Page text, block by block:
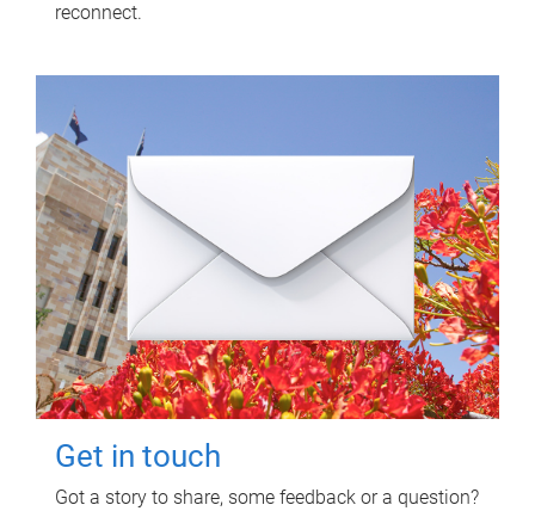
reconnect.
Get in touch
Got a story to share, some feedback or a question?